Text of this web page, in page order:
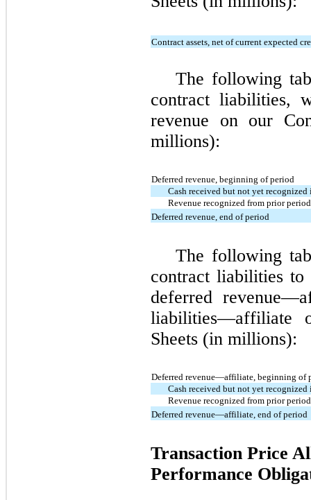
Contract assets, net of current expected
The following
contract liabilities,
revenue on our
millions):
Deferred revenue, beginning of period
Cash received but not yet recognized
Revenue recognized from prior
Deferred revenue, end of period
The following
contract liabilities
deferred
liabilities—affiliate
Sheets (in millions):
Deferred revenue—affiliate, beginning of
Cash received but not yet recognized
Revenue recognized from prior
Deferred revenue—affiliate, end of period
Transaction Price
Performance